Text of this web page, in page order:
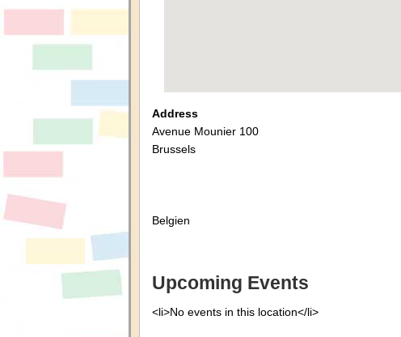
Address
Avenue Mounier 100
Brussels
Belgien
Upcoming Events
<li>No events in this location</li>